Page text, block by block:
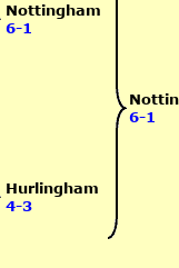
Nottingham
6-1
6-1
Hurlingham
4-3